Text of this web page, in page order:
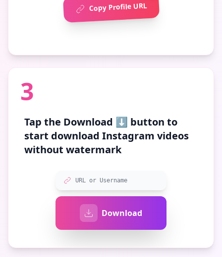
Copy Profile URL
3
Tap the Download ⬇️ button to
start download Instagram videos
without watermark
URL or Username
Download